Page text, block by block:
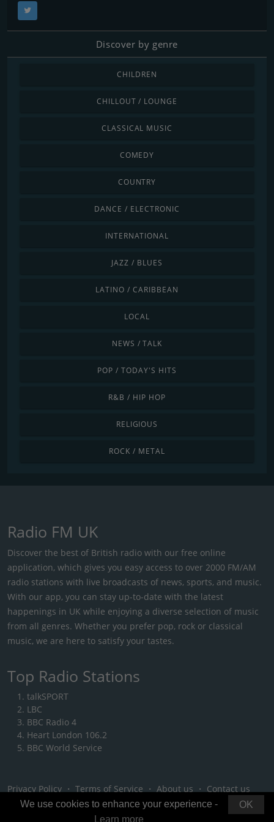
Discover by genre
CHILDREN
CHILLOUT / LOUNGE
CLASSICAL MUSIC
COMEDY
COUNTRY
DANCE / ELECTRONIC
INTERNATIONAL
JAZZ / BLUES
LATINO / CARIBBEAN
LOCAL
NEWS / TALK
POP / TODAY'S HITS
R&B / HIP HOP
RELIGIOUS
ROCK / METAL
Radio FM UK
Discover the best of British radio with our free online
application, which gives you easy access to over 2000 FM/AM
radio stations with live broadcasts of news, sports, and music.
With our app, you can stay up-to-date with the latest
happenings in UK while enjoying a diverse selection of music
from all genres. Whether you prefer pop, rock or classical
music, we are here to satisfy your tastes.
Top Radio Stations
talkSPORT
LBC
BBC Radio 4
Heart London 106.2
BBC World Service
Privacy Policy ・ Terms of Service ・ About us ・ Contact us
OK
We use cookies to enhance your experience -
Learn more